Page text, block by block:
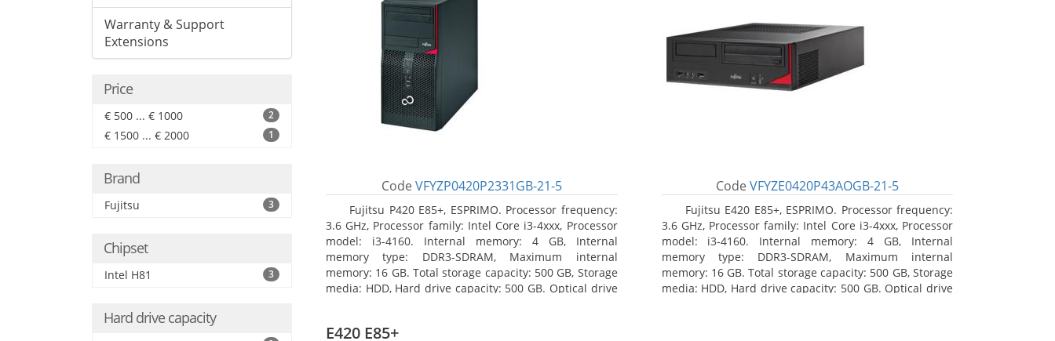
Warranty & Support
Extensions
Price
€ 500 ... € 1000 2
€ 1500 ... € 2000 1
Brand
Fujitsu 3
Chipset
Intel H81 3
Hard drive capacity
Code VFYZP0420P2331GB-21-5
Fujitsu P420 E85+, ESPRIMO. Processor frequency:
3.6 GHz, Processor family: Intel Core i3-4xxx, Processor
model: i3-4160. Internal memory: 4 GB, Internal
memory type: DDR3-SDRAM, Maximum internal
memory: 16 GB. Total storage capacity: 500 GB, Storage
media: HDD, Hard drive capacity: 500 GB. Optical drive
Code VFYZE0420P43AOGB-21-5
Fujitsu E420 E85+, ESPRIMO. Processor frequency:
3.6 GHz, Processor family: Intel Core i3-4xxx, Processor
model: i3-4160. Internal memory: 4 GB, Internal
memory type: DDR3-SDRAM, Maximum internal
memory: 16 GB. Total storage capacity: 500 GB, Storage
media: HDD, Hard drive capacity: 500 GB. Optical drive
E420 E85+